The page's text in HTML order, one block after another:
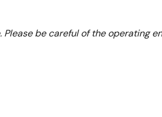
be careful of the operating